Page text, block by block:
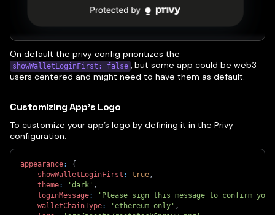
On default the privy config prioritizes the
showWalletLoginFirst: false , but some app could be web3
users centered and might need to have them as default.
Customizing App’s Logo
To customize your app’s logo by defining it in the Privy
configuration.
appearance:
{
showWalletLoginFirst : true,
theme: 'dark' ,
loginMessage:
'Please sign this message to confirm
walletChainType: 'ethereum-only' ,